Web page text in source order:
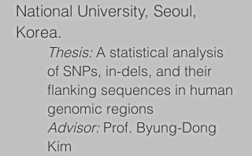
National University, Seoul,
Korea.
Thesis:A statistical analysis
of SNPs, in-dels, and their
flanking sequences in human
genomic regions
Advisor: Prof. Byung-Dong
Kim